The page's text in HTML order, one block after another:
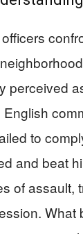
perceived
to
and beat
of assault,
What